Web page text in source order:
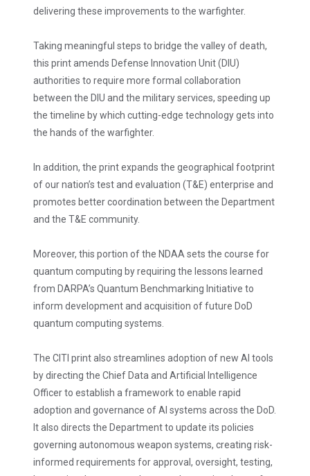
delivering these improvements to the warfighter.
Taking meaningful steps to bridge the valley of death,
this print amends Defense Innovation Unit (DIU)
authorities to require more formal collaboration
between the DIU and the military services, speeding up
the timeline by which cutting-edge technology gets into
the hands of the warfighter.
In addition, the print expands the geographical footprint
of our nation’s test and evaluation (T&E) enterprise and
promotes better coordination between the Department
and the T&E community.
Moreover, this portion of the NDAA sets the course for
quantum computing by requiring the lessons learned
from DARPA’s Quantum Benchmarking Initiative to
inform development and acquisition of future DoD
quantum computing systems.
The CITI print also streamlines adoption of new AI tools
by directing the Chief Data and Artificial Intelligence
Officer to establish a framework to enable rapid
adoption and governance of AI systems across the DoD.
It also directs the Department to update its policies
governing autonomous weapon systems, creating risk-
informed requirements for approval, oversight, testing,